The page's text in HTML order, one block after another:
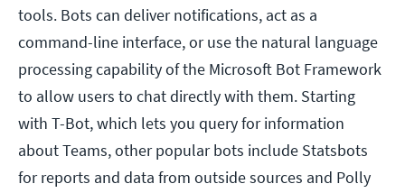
tools. Bots can deliver notifications, act as a
command-line interface, or use the natural language
processing capability of the Microsoft Bot Framework
to allow users to chat directly with them. Starting
with T-Bot, which lets you query for information
about Teams, other popular bots include Statsbots
for reports and data from outside sources and Polly